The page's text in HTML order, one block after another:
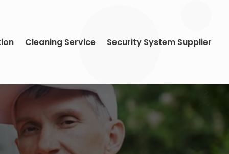
Cleaning Service Security System Supplier